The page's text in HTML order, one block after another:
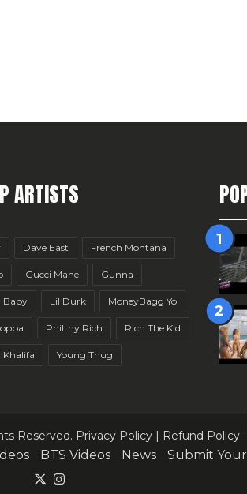
ARTISTS
Dave East French Montana
Gucci Mane Gunna
Baby Lil Durk MoneyBagg Yo
Philthy Rich Rich The Kid
Khalifa Young Thug
Reserved. Privacy Policy | Refund Policy
BTS Videos News
Submit
X
Instagram